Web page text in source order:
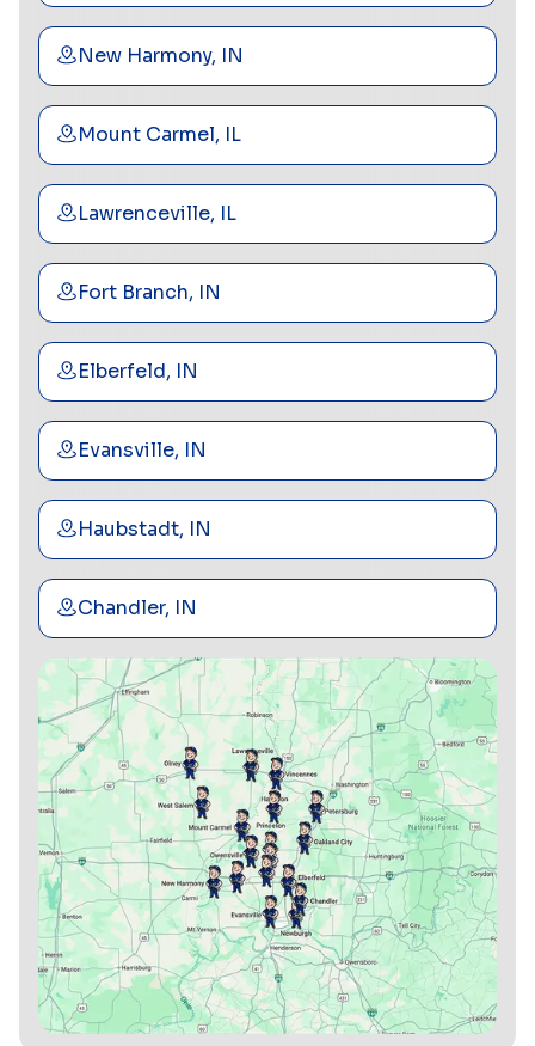
New Harmony, IN
Mount Carmel, IL
Lawrenceville, IL
Fort Branch, IN
Elberfeld, IN
Evansville, IN
Haubstadt, IN
Chandler, IN